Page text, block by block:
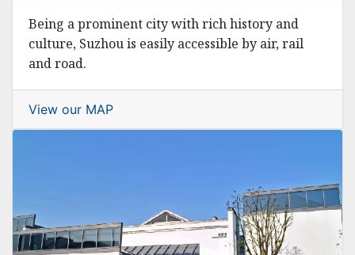
Being a prominent city with rich history and
culture, Suzhou is easily accessible by air, rail
and road.
View our MAP